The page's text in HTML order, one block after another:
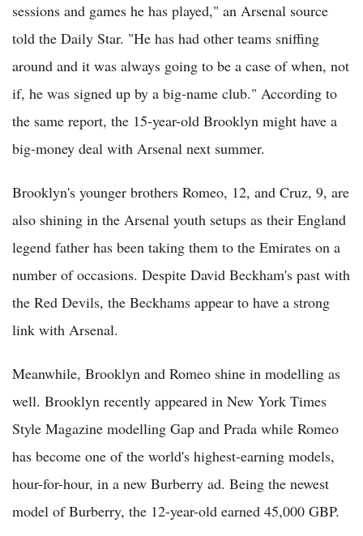
sessions and games he has played," an Arsenal source
told the Daily Star. "He has had other teams sniffing
around and it was always going to be a case of when, not
if, he was signed up by a big-name club." According to
the same report, the 15-year-old Brooklyn might have a
big-money deal with Arsenal next summer.
Brooklyn's younger brothers Romeo, 12, and Cruz, 9, are
also shining in the Arsenal youth setups as their England
legend father has been taking them to the Emirates on a
number of occasions. Despite David Beckham's past with
the Red Devils, the Beckhams appear to have a strong
link with Arsenal.
Meanwhile, Brooklyn and Romeo shine in modelling as
well. Brooklyn recently appeared in New York Times
Style Magazine modelling Gap and Prada while Romeo
has become one of the world's highest-earning models,
hour-for-hour, in a new Burberry ad. Being the newest
model of Burberry, the 12-year-old earned 45,000 GBP.